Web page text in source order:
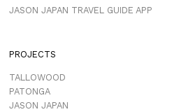
JASON JAPAN TRAVEL GUIDE APP
PROJECTS
TALLOWOOD
PATONGA
JASON JAPAN